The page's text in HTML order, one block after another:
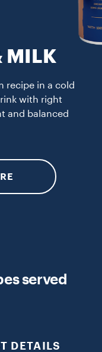
MILK​
recipe in a cold
with right
and balanced
served
DETAILS